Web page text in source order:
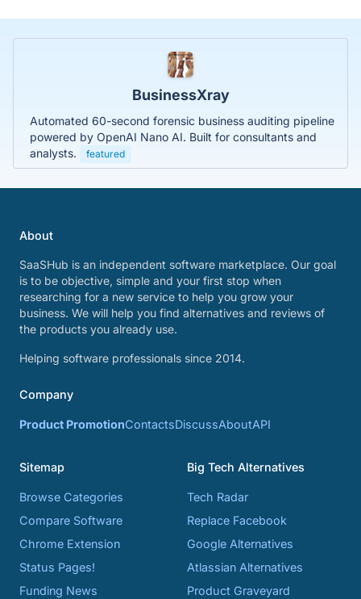
BusinessXray
Automated 60-second forensic business auditing pipeline
powered by OpenAI Nano AI. Built for consultants and
analysts.
featured
About
SaaSHub is an independent software marketplace. Our goal
is to be objective, simple and your first stop when
researching for a new service to help you grow your
business. We will help you find alternatives and reviews of
the products you already use.
Helping software professionals since 2014.
Company
Product PromotionContactsDiscussAboutAPI
Sitemap
Browse Categories
Compare Software
Chrome Extension
Status Pages!
Funding News
Big Tech Alternatives
Tech Radar
Replace Facebook
Google Alternatives
Atlassian Alternatives
Product Graveyard